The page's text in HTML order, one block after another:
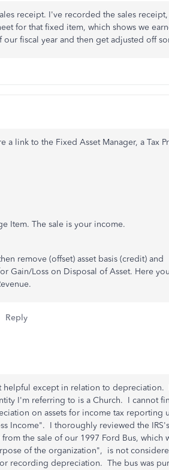
receipt. I've recorded the sales
for that fixed item, which shows we
fiscal year and then get adjusted off
a link to the Fixed Asset Manager, a Tax
Item. The sale is your income.
remove (offset) asset basis (credit) and
Gain/Loss on Disposal of Asset. Here
Reply
helpful except in relation to depreciation.
I'm referring to is a Church. I cannot
on assets for income tax reporting
Income". I thoroughly reviewed the
the sale of our 1997 Ford Bus, which
of the organization", is not
recording depreciation. The bus was